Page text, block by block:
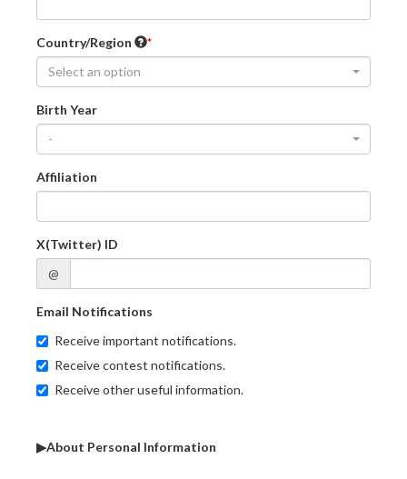
Country/Region
Select an option
Birth Year
-
Affiliation
X(Twitter) ID
@
Email Notifications
Receive important notifications.
Receive contest notifications.
Receive other useful information.
▶About Personal Information